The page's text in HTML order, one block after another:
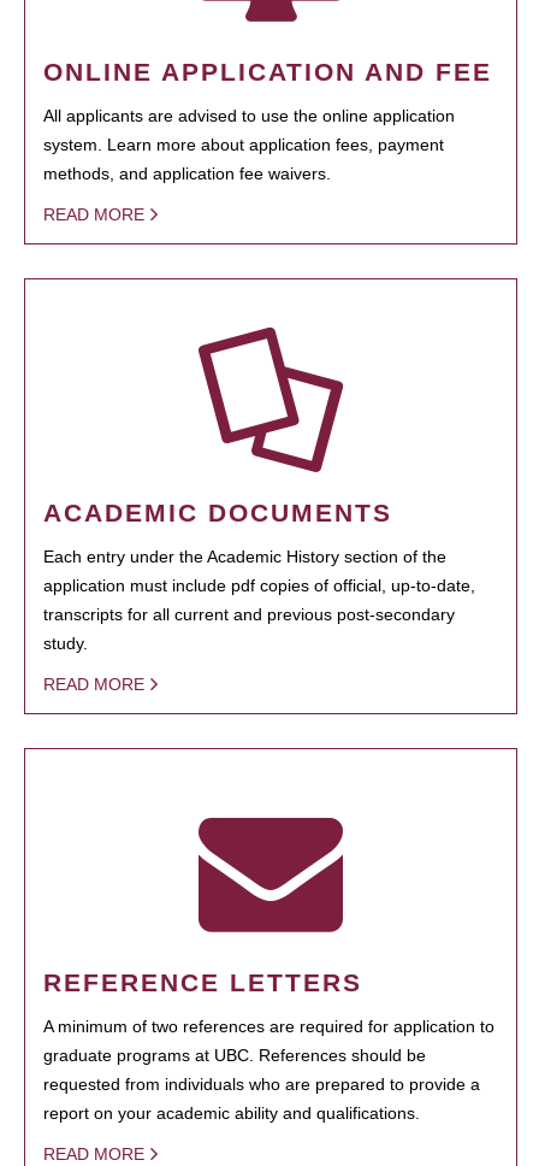
ONLINE APPLICATION AND FEE
All applicants are advised to use the online application
system. Learn more about application fees, payment
methods, and application fee waivers.
READ MORE
ACADEMIC DOCUMENTS
Each entry under the Academic History section of the
application must include pdf copies of official, up-to-date,
transcripts for all current and previous post-secondary
study.
READ MORE
REFERENCE LETTERS
A minimum of two references are required for application to
graduate programs at UBC. References should be
requested from individuals who are prepared to provide a
report on your academic ability and qualifications.
READ MORE